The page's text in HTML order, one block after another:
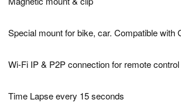
Special mount for bike, car. Compatible with
Wi-Fi IP & P2P connection for remote
Time Lapse every 15 seconds